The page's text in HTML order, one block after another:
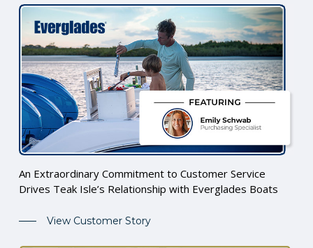
An Extraordinary Commitment to Customer Service
Drives Teak Isle’s Relationship with Everglades Boats
View Customer Story